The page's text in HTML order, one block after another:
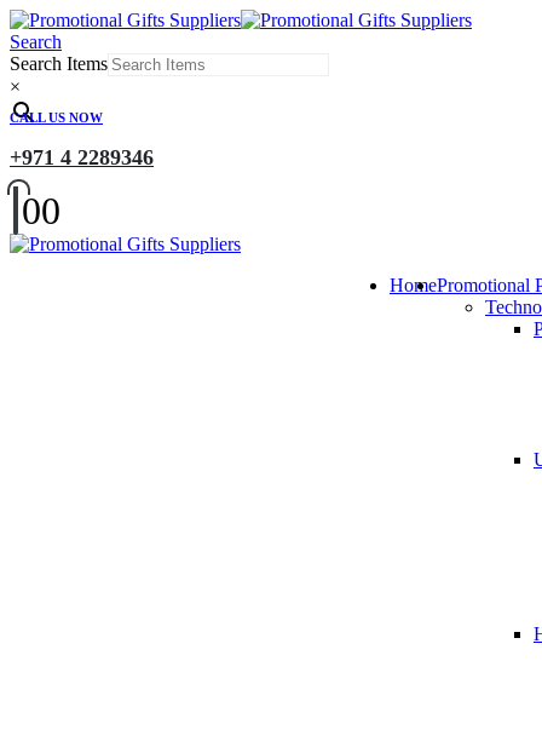
Search
Search Items
×
CALL US NOW
+971 4 2289346
00
HomePromotional